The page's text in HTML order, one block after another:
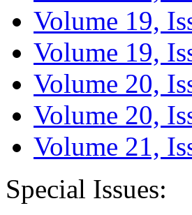
Volume 19,
Volume 19,
Volume 20,
Volume 20,
Volume 21,
Special Issues: